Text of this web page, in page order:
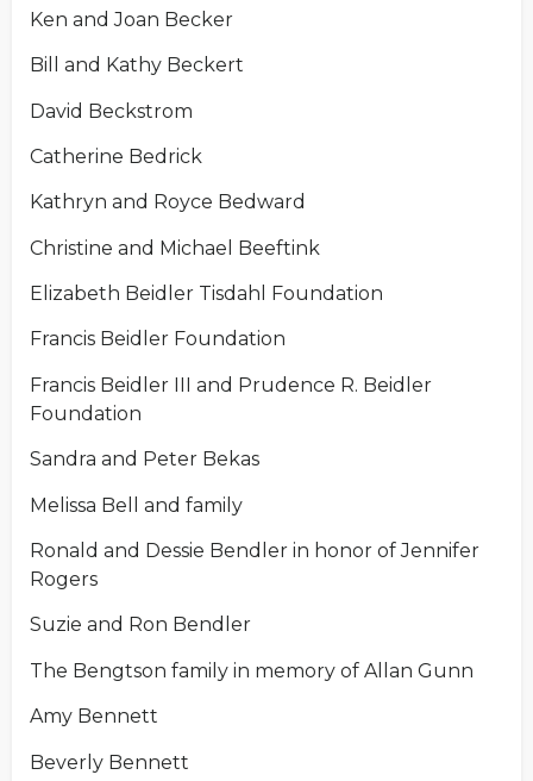
Ken and Joan Becker
Bill and Kathy Beckert
David Beckstrom
Catherine Bedrick
Kathryn and Royce Bedward
Christine and Michael Beeftink
Elizabeth Beidler Tisdahl Foundation
Francis Beidler Foundation
Francis Beidler III and Prudence R. Beidler
Foundation
Sandra and Peter Bekas
Melissa Bell and family
Ronald and Dessie Bendler in honor of Jennifer
Rogers
Suzie and Ron Bendler
The Bengtson family in memory of Allan Gunn
Amy Bennett
Beverly Bennett